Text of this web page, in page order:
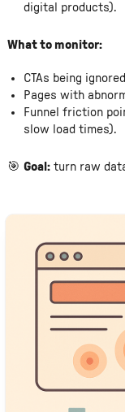
digital products).
What to monitor:
CTAs being
Pages with
Funnel friction
slow load times).
🎯 Goal:turn raw